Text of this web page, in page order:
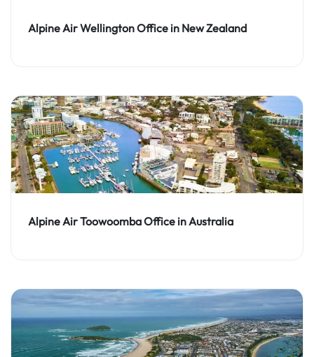
Alpine Air Wellington Office in New Zealand
Alpine Air Toowoomba Office in Australia